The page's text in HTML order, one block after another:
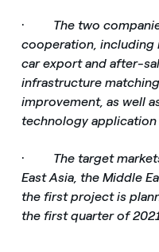
· The two
cooperation, including
car export and after-
infrastructure
improvement, as well
technology application
· The target
East Asia, the Middle
the first project is
the first quarter of